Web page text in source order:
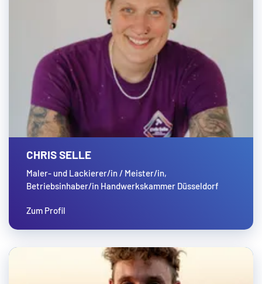
CHRIS SELLE
Maler- und Lackierer/in / Meister/in,
Betriebsinhaber/in Handwerkskammer Düsseldorf
Zum Profil